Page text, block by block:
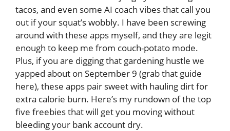
tacos, and even some AI coach vibes that call you
out if your squat’s wobbly. I have been screwing
around with these apps myself, and they are legit
enough to keep me from couch-potato mode.
Plus, if you are digging that gardening hustle we
yapped about on September 9 (grab that guide
here), these apps pair sweet with hauling dirt for
extra calorie burn. Here’s my rundown of the top
five freebies that will get you moving without
bleeding your bank account dry.